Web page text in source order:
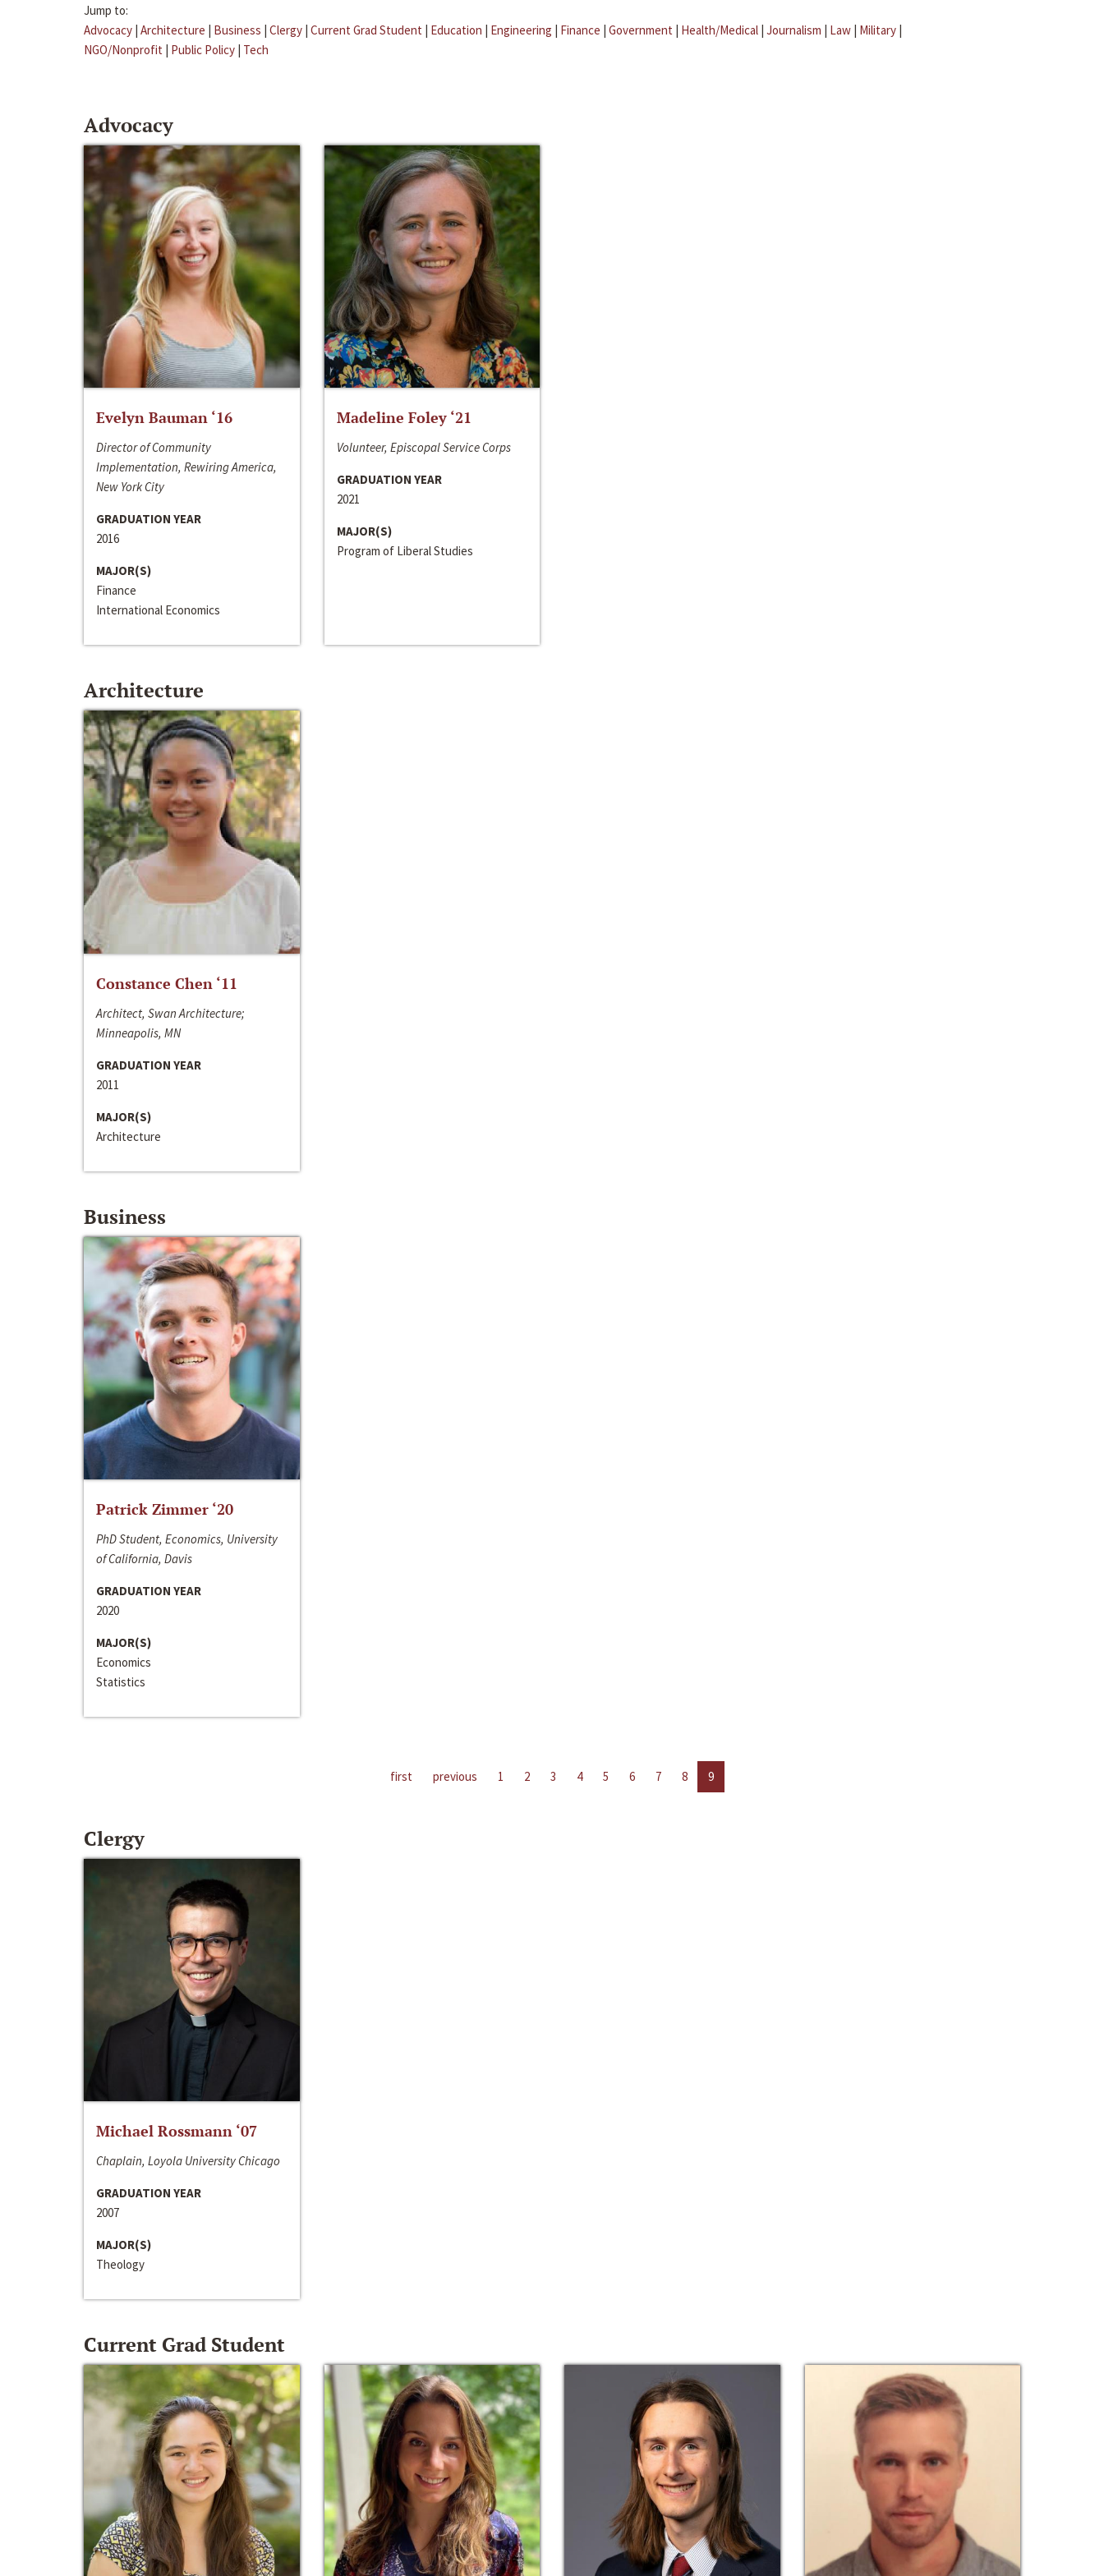
Jump to:
Advocacy | Architecture | Business | Clergy | Current Grad Student | Education | Engineering | Finance | Government | Health/Medical | Journalism | Law | Military |
NGO/Nonprofit | Public Policy | Tech
Advocacy
Evelyn Bauman ‘16
Director of Community
Implementation, Rewiring America,
New York City
GRADUATION YEAR
2016
MAJOR(S)
Finance
International Economics
Madeline Foley ‘21
Volunteer, Episcopal Service Corps
GRADUATION YEAR
2021
MAJOR(S)
Program of Liberal Studies
Architecture
Constance Chen ‘11
Architect, Swan Architecture;
Minneapolis, MN
GRADUATION YEAR
2011
MAJOR(S)
Architecture
Business
Patrick Zimmer ‘20
PhD Student, Economics, University
of California, Davis
GRADUATION YEAR
2020
MAJOR(S)
Economics
Statistics
first previous 1 2 3 4 5 6 7 8 9
Clergy
Michael Rossmann ‘07
Chaplain, Loyola University Chicago
GRADUATION YEAR
2007
MAJOR(S)
Theology
Current Grad Student